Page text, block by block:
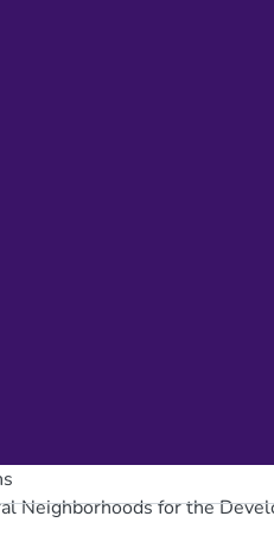
Neighborhoods for the